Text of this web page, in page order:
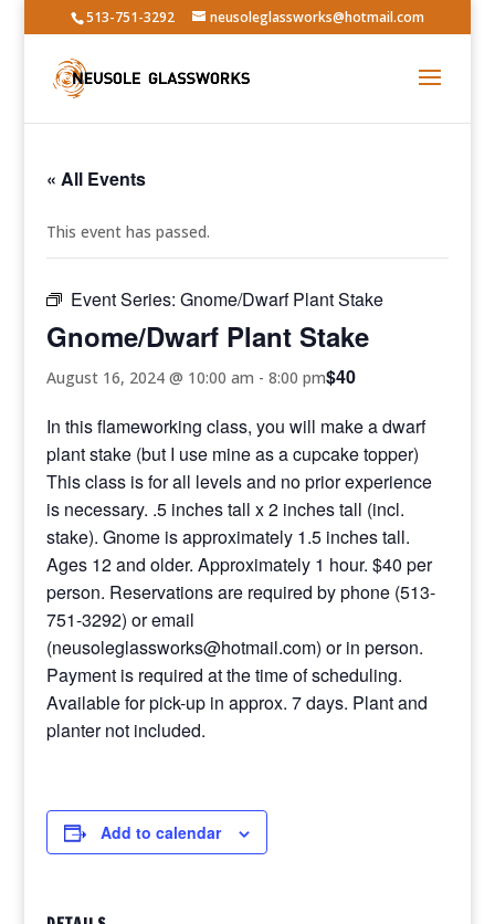
513-751-3292 neusoleglassworks@hotmail.com
« All Events
This event has passed.
Event Series:Gnome/Dwarf Plant Stake
Gnome/Dwarf Plant Stake
August 16, 2024 @ 10:00 am -8:00 pm$40
In this flameworking class, you will make a dwarf
plant stake (but I use mine as a cupcake topper)
This class is for all levels and no prior experience
is necessary. .5 inches tall x 2 inches tall (incl.
stake). Gnome is approximately 1.5 inches tall.
Ages 12 and older. Approximately 1 hour. $40 per
person. Reservations are required by phone (513-
751-3292) or email
(neusoleglassworks@hotmail.com) or in person.
Payment is required at the time of scheduling.
Available for pick-up in approx. 7 days. Plant and
planter not included.
Add to calendar